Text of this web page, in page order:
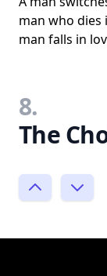
man who dies
man falls in
8.
The